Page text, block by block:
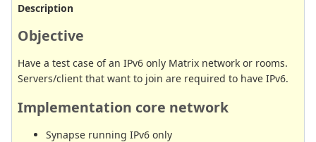
Description
Objective
Have a test case of an IPv6 only Matrix network or rooms.
Servers/client that want to join are required to have IPv6.
Implementation core network
Synapse running IPv6 only